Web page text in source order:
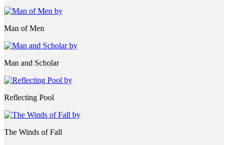
Man of Men
Man and Scholar
Reflecting Pool
The Winds of Fall